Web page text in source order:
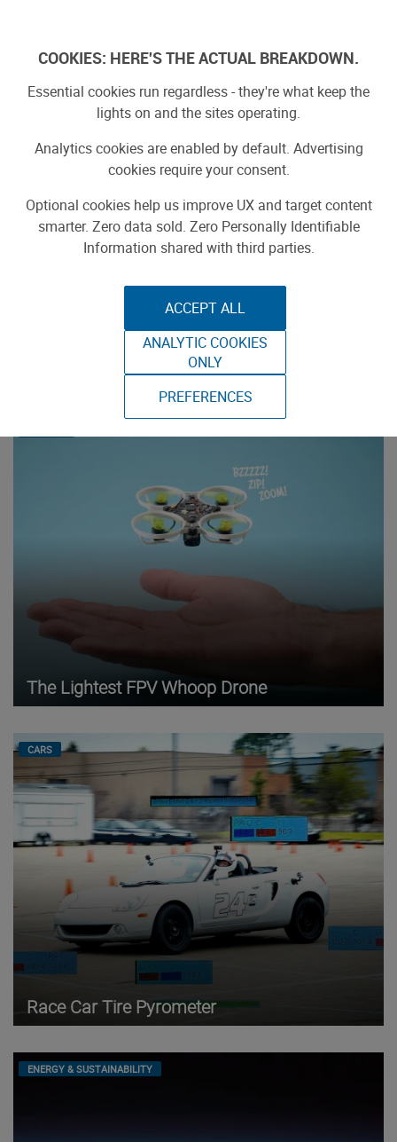
content
ToAuto Unveils Smart Cutting Machine:
Industrial Precision, Now On Your Desktop
The Lightest FPV Whoop Drone
CARS
Race Car Tire Pyrometer
ENERGY & SUSTAINABILITY
COOKIES: HERE'S THE ACTUAL BREAKDOWN.
Essential cookies run regardless - they're what keep the
lights on and the sites operating.
Analytics cookies are enabled by default. Advertising
cookies require your consent.
Optional cookies help us improve UX and target content
smarter. Zero data sold. Zero Personally Identifiable
Information shared with third parties.
ACCEPT ALL
ANALYTIC COOKIES
ONLY
PREFERENCES